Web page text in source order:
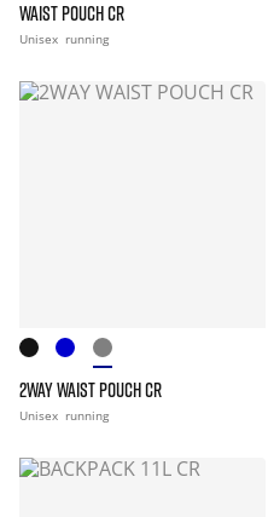
WAIST POUCH CR
Unisex running
2WAY WAIST POUCH CR
Unisex running